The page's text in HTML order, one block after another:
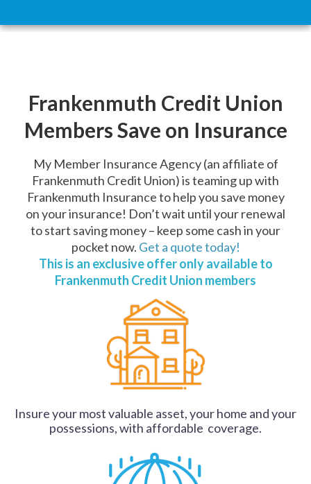
Frankenmuth Credit Union
Members Save on Insurance
My Member Insurance Agency (an affiliate of
Frankenmuth Credit Union) is teaming up with
Frankenmuth Insurance to help you save money
on your insurance! Don’t wait until your renewal
to start saving money – keep some cash in your
pocket now. Get a quote today!
This is an exclusive offer only available to
Frankenmuth Credit Union members
Insure your most valuable asset, your home and your
possessions, with affordable coverage.